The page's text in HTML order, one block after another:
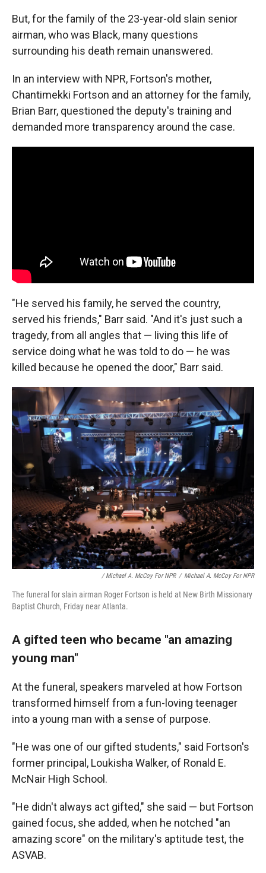
But, for the family of the 23-year-old slain senior
airman, who was Black, many questions
surrounding his death remain unanswered.
In an interview with NPR, Fortson's mother,
Chantimekki Fortson and an attorney for the family,
Brian Barr, questioned the deputy's training and
demanded more transparency around the case.
"He served his family, he served the country,
served his friends," Barr said. "And it's just such a
tragedy, from all angles that — living this life of
service doing what he was told to do — he was
killed because he opened the door," Barr said.
/ Michael A. McCoy For NPR / Michael A. McCoy For NPR
The funeral for slain airman Roger Fortson is held at New Birth Missionary
Baptist Church, Friday near Atlanta.
A gifted teen who became "an amazing
young man"
At the funeral, speakers marveled at how Fortson
transformed himself from a fun-loving teenager
into a young man with a sense of purpose.
"He was one of our gifted students," said Fortson's
former principal, Loukisha Walker, of Ronald E.
McNair High School.
"He didn't always act gifted," she said — but Fortson
gained focus, she added, when he notched "an
amazing score" on the military's aptitude test, the
ASVAB.